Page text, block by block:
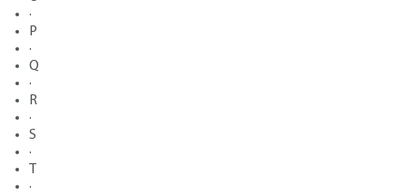
·
P
·
Q
·
R
·
S
·
·